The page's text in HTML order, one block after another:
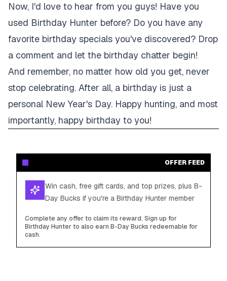
Now, I'd love to hear from you guys! Have you
used Birthday Hunter before? Do you have any
favorite birthday specials you've discovered? Drop
a comment and let the birthday chatter begin!
And remember, no matter how old you get, never
stop celebrating. After all, a birthday is just a
personal New Year's Day. Happy hunting, and most
importantly, happy birthday to you!
OFFER FEED
Win cash, free gift cards, and top prizes, plus B-
Day Bucks if you're a Birthday Hunter member
Complete any offer to claim its reward. Sign up for
Birthday Hunter to also earn B-Day Bucks redeemable for
cash.